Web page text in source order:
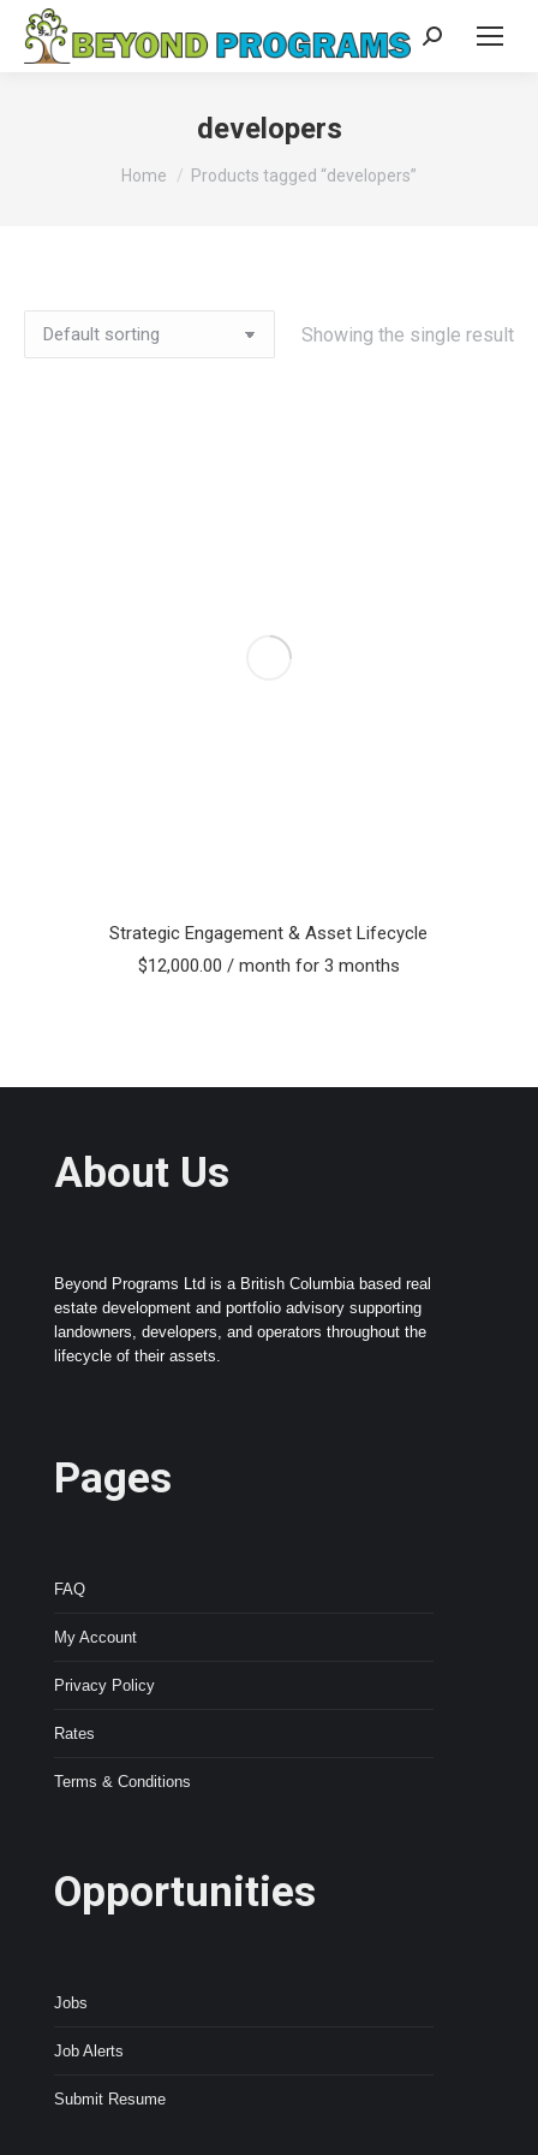
Search:
developers
You are here:
Home Products tagged “developers”
Showing the single result
Strategic Engagement & Asset Lifecycle
$12,000.00 / month for 3 months
About Us
Beyond Programs Ltd is a British Columbia based real
estate development and portfolio advisory supporting
landowners, developers, and operators throughout the
lifecycle of their assets.
Pages
FAQ
My Account
Privacy Policy
Rates
Terms & Conditions
Opportunities
Jobs
Job Alerts
Submit Resume